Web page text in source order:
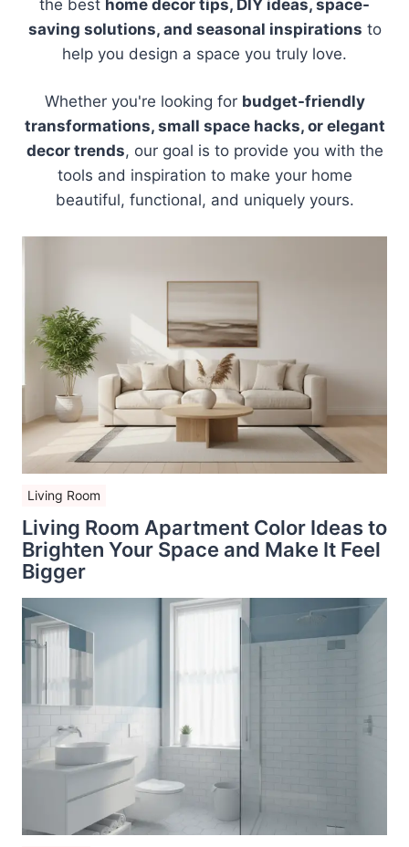
the best home decor tips, DIY ideas, space-
saving solutions, and seasonal inspirations to
help you design a space you truly love.
Whether you're looking for budget-friendly
transformations, small space hacks, or elegant
decor trends, our goal is to provide you with the
tools and inspiration to make your home
beautiful, functional, and uniquely yours.
Living Room
Living Room Apartment Color Ideas to
Brighten Your Space and Make It Feel
Bigger